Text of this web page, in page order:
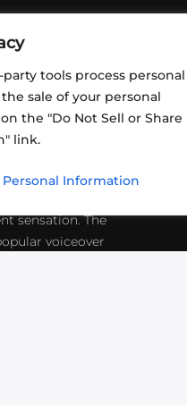
tools process personal
sale of your personal
the "Do Not Sell or Share
link.
Personal Information
each other's
sensation. The
voiceover